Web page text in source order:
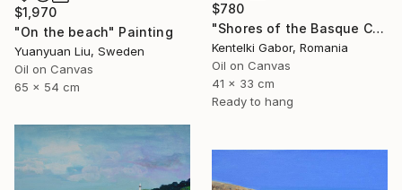
$1,970
"On the beach" Painting
Yuanyuan Liu, Sweden
Oil on Canvas
65 x 54 cm
$780
"Shores of the Basque Country VI." Painting
Kentelki Gabor, Romania
Oil on Canvas
41 x 33 cm
Ready to hang